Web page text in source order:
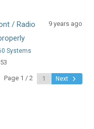
/ Radio
9 years ago
Systems
Page 1 / 2 Next